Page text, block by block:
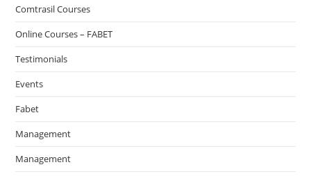
Comtrasil Courses
Online Courses – FABET
Testimonials
Events
Fabet
Management
Management